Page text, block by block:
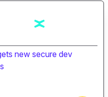
new secure dev